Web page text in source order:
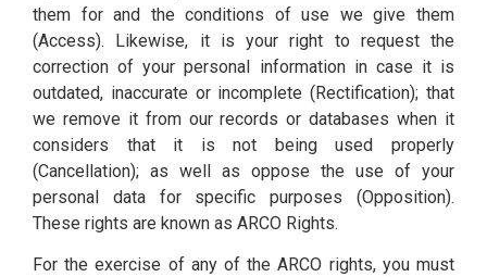
them for and the conditions of use we give them
(Access). Likewise, it is your right to request the
correction of your personal information in case it is
outdated, inaccurate or incomplete (Rectification); that
we remove it from our records or databases when it
considers that it is not being used properly
(Cancellation); as well as oppose the use of your
personal data for specific purposes (Opposition).
These rights are known as ARCO Rights.
For the exercise of any of the ARCO rights, you must